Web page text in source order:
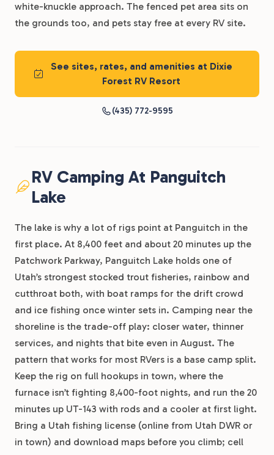
white-knuckle approach. The fenced pet area sits on
the grounds too, and pets stay free at every RV site.
See sites, rates, and amenities at Dixie
Forest RV Resort
(435) 772-9595
RV Camping At Panguitch
Lake
The lake is why a lot of rigs point at Panguitch in the
first place. At 8,400 feet and about 20 minutes up the
Patchwork Parkway, Panguitch Lake holds one of
Utah’s strongest stocked trout fisheries, rainbow and
cutthroat both, with boat ramps for the drift crowd
and ice fishing once winter sets in. Camping near the
shoreline is the trade-off play: closer water, thinner
services, and nights that bite even in August. The
pattern that works for most RVers is a base camp split.
Keep the rig on full hookups in town, where the
furnace isn’t fighting 8,400-foot nights, and run the 20
minutes up UT-143 with rods and a cooler at first light.
Bring a Utah fishing license (online from Utah DWR or
in town) and download maps before you climb; cell